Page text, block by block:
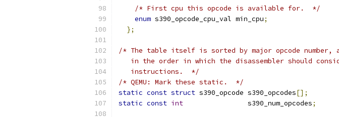
/* First cpu this opcode is available for.  */
enum s390_opcode_cpu_val min_cpu;
};
/* The table itself is sorted by major opcode number,
in the order in which the disassembler should
   instructions.  */
/* QEMU: Mark these static.  */
static const struct s390_opcode s390_opcodes[];
static const int
                s390_num_opcodes
;